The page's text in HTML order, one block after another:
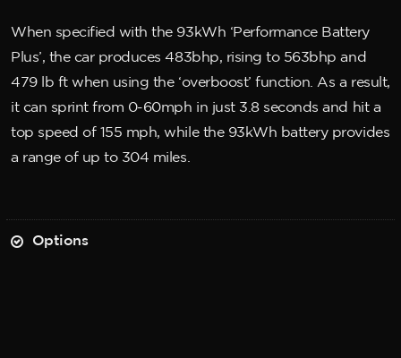
When specified with the 93kWh ‘Performance Battery
Plus’, the car produces 483bhp, rising to 563bhp and
479 lb ft when using the ‘overboost’ function. As a result,
it can sprint from 0-60mph in just 3.8 seconds and hit a
top speed of 155 mph, while the 93kWh battery provides
a range of up to 304 miles.
Options